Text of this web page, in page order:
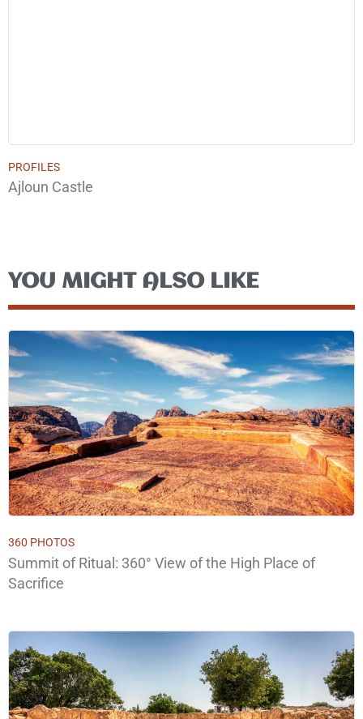
PROFILES
Ajloun Castle
YOU MIGHT ALSO LIKE
360 PHOTOS
Summit of Ritual: 360° View of the High Place of
Sacrifice